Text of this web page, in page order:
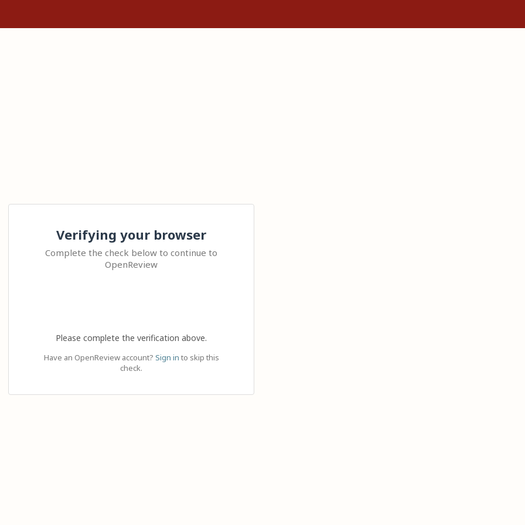
Verifying your browser
Complete the check below to continue to
OpenReview
Please complete the verification above.
Have an OpenReview account? Sign in to skip this
check.